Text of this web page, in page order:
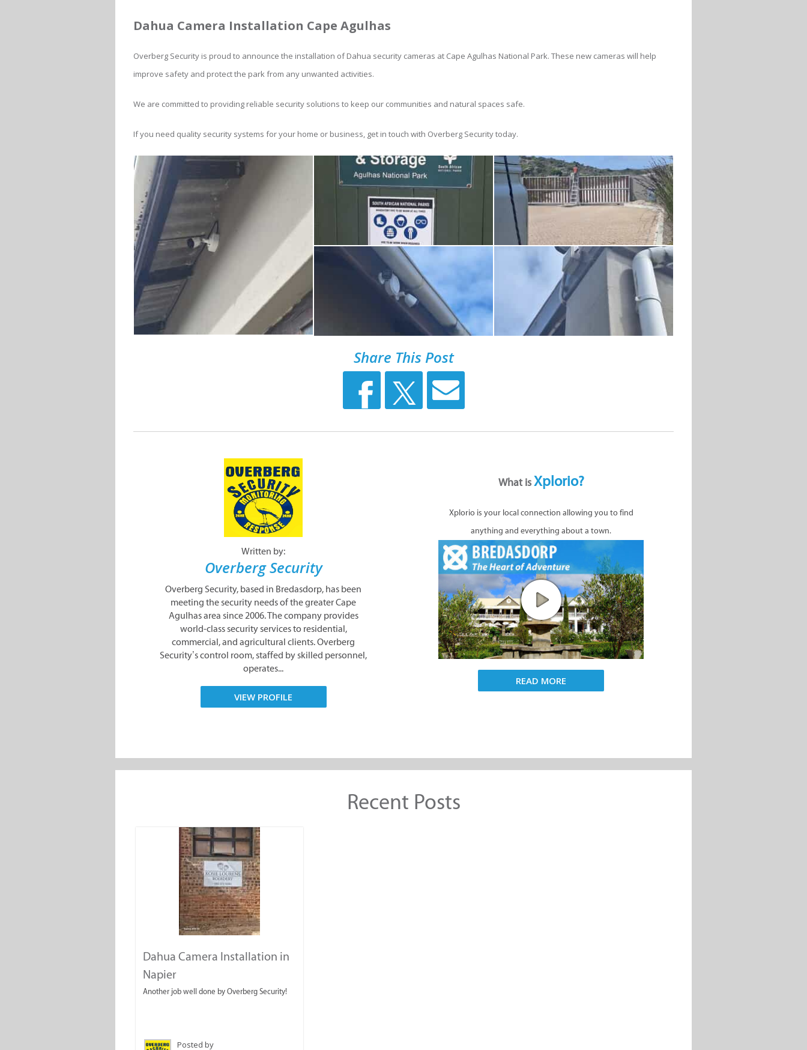
Dahua Camera Installation Cape Agulhas
Overberg Security is proud to announce the installation of Dahua security cameras at Cape Agulhas National Park. These new cameras will help
improve safety and protect the park from any unwanted activities.
We are committed to providing reliable security solutions to keep our communities and natural spaces safe.
If you need quality security systems for your home or business, get in touch with Overberg Security today.
Share This Post
Written by:
Overberg Security
Overberg Security, based in Bredasdorp, has been
meeting the security needs of the greater Cape
Agulhas area since 2006. The company provides
world-class security services to residential,
commercial, and agricultural clients. Overberg
Security’s control room, staffed by skilled personnel,
operates...
VIEW PROFILE
What isXplorio?
Xplorio is your local connection allowing you to find
anything and everything about a town.
READ MORE
Recent Posts
Dahua Camera Installation in
Napier
Another job well done by Overberg Security!
Posted by